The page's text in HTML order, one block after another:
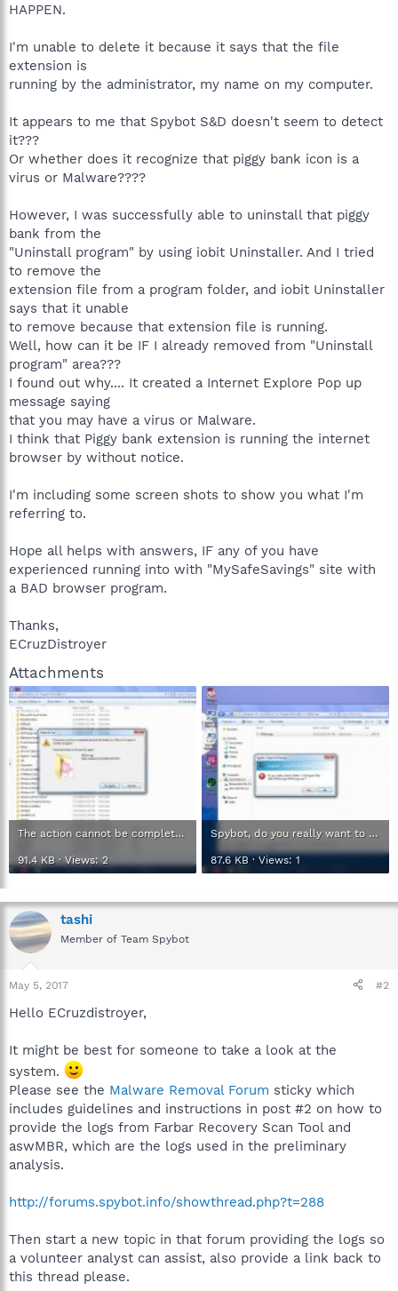
HAPPEN.
I'm unable to delete it because it says that the file
extension is
running by the administrator, my name on my computer.
It appears to me that Spybot S&D doesn't seem to detect
it???
Or whether does it recognize that piggy bank icon is a
virus or Malware????
However, I was successfully able to uninstall that piggy
bank from the
"Uninstall program" by using iobit Uninstaller. And I tried
to remove the
extension file from a program folder, and iobit Uninstaller
says that it unable
to remove because that extension file is running.
Well, how can it be IF I already removed from "Uninstall
program" area???
I found out why.... It created a Internet Explore Pop up
message saying
that you may have a virus or Malware.
I think that Piggy bank extension is running the internet
browser by without notice.
I'm including some screen shots to show you what I'm
referring to.
Hope all helps with answers, IF any of you have
experienced running into with "MySafeSavings" site with
a BAD browser program.
Thanks,
ECruzDistroyer
Attachments
The action cannot be complete to delete.jpg
91.4 KB · Views: 2
Spybot, do you really want to delete and distroy.jpg
87.6 KB · Views: 1
tashi
Member of Team Spybot
May 5, 2017 #2
Hello ECruzdistroyer,
It might be best for someone to take a look at the
system.
Please see the Malware Removal Forum sticky which
includes guidelines and instructions in post #2 on how to
provide the logs from Farbar Recovery Scan Tool and
aswMBR, which are the logs used in the preliminary
analysis.
http://forums.spybot.info/showthread.php?t=288
Then start a new topic in that forum providing the logs so
a volunteer analyst can assist, also provide a link back to
this thread please.